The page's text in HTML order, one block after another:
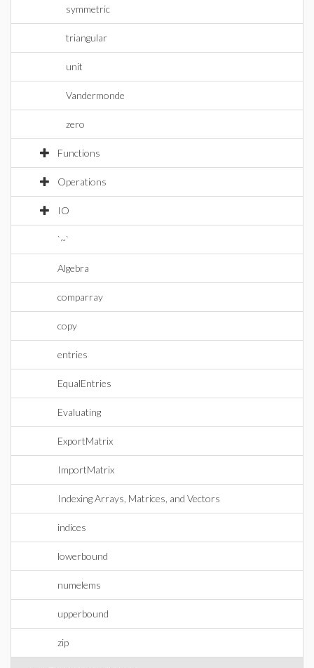
symmetric
triangular
unit
Vandermonde
zero
Functions
Operations
IO
`~`
Algebra
comparray
copy
entries
EqualEntries
Evaluating
ExportMatrix
ImportMatrix
Indexing Arrays, Matrices, and Vectors
indices
lowerbound
numelems
upperbound
zip